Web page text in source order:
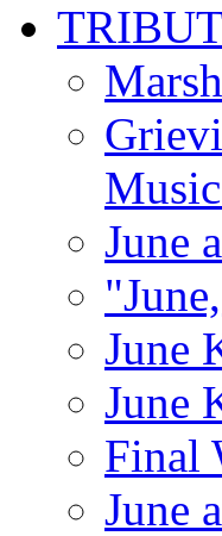
June
June
June
Final
June